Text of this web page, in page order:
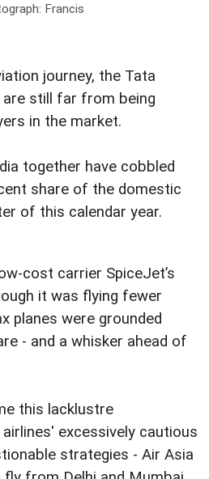
Francis
journey, the Tata
are still far from being
in the market.
together have cobbled
share of the domestic
of this calendar year.
cost carrier SpiceJet’s
it was flying fewer
planes were grounded
- and a whisker ahead of
this lacklustre
excessively cautious
strategies - Air Asia